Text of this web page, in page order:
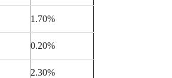
1.70%
0.20%
2.30%